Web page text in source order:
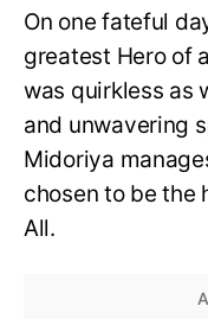
On one fateful
greatest Hero of
was quirkless as
and unwavering
Midoriya
chosen to be the
All.